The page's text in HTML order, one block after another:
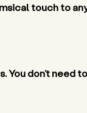
touch to
don’t need